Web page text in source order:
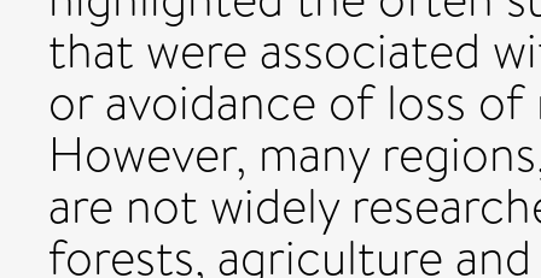
that were associated
or avoidance of loss
However, many
are not widely
forests, agriculture